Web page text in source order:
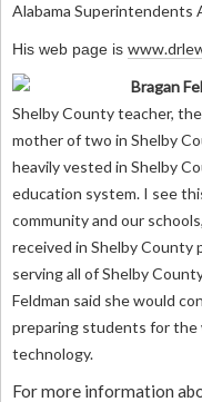
Alabama Superintendents
His web page is
Bragan
Shelby County teacher,
mother of two in Shelby
heavily vested in Shelby
education system. I see
community and our
received in Shelby County
serving all of Shelby
Feldman said she would
preparing students for the
technology.
For more information